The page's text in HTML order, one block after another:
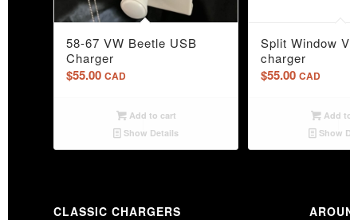
58-67 VW Beetle USB
Charger
$55.00 CAD
Add to cart
Show Details
Split Window
charger
$55.00 CAD
Add
Show
CLASSIC CHARGERS